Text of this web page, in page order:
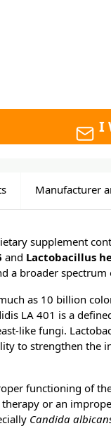
I
Manufacturer
supplement
and Lactobacillus
a broader spectrum
as 10 billion
LA 401 is a
like fungi.
to strengthen the
functioning of
or an
Candida